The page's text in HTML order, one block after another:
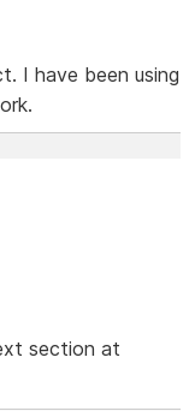
I have been using
section at